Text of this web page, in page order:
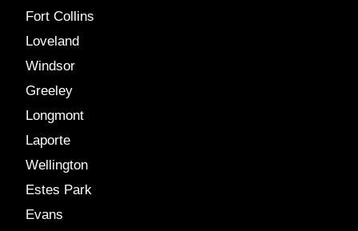
Fort Collins
Loveland
Windsor
Greeley
Longmont
Laporte
Wellington
Estes Park
Evans